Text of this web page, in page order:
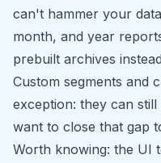
can't hammer your
month, and year
prebuilt archives
Custom segments and
exception: they can
want to close that gap
Worth knowing: the UI